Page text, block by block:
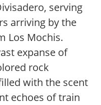
serving
arriving by the
Los Mochis.
expanse of
rock
with the scent
echoes of train